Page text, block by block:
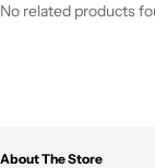
No related products
About The Store